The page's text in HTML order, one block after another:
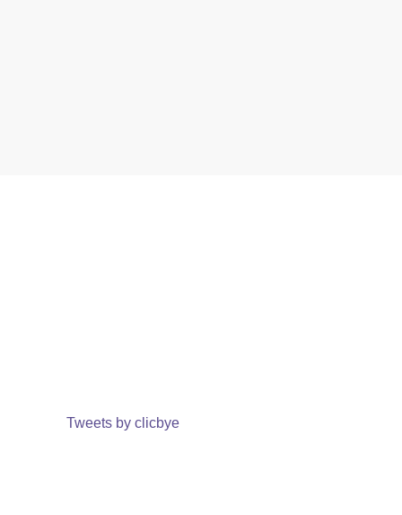
Tweets by clicbye